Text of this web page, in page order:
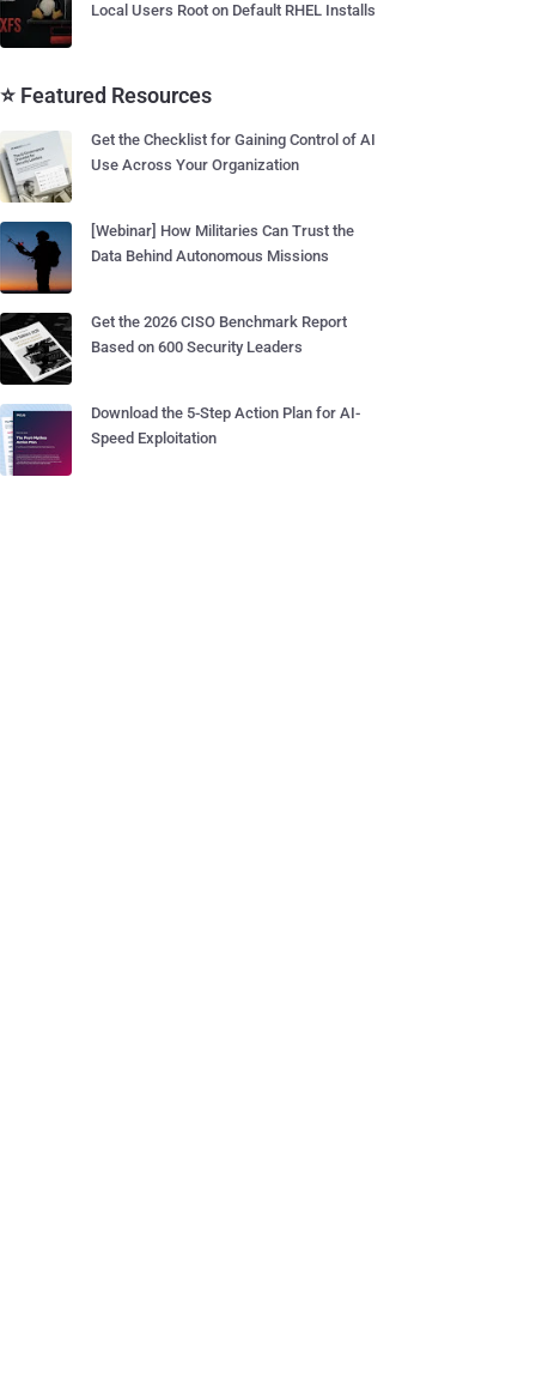
Local Users Root on Default RHEL Installs
⭐ Featured Resources
Get the Checklist for Gaining Control of AI
Use Across Your Organization
[Webinar] How Militaries Can Trust the
Data Behind Autonomous Missions
Get the 2026 CISO Benchmark Report
Based on 600 Security Leaders
Download the 5-Step Action Plan for AI-
Speed Exploitation